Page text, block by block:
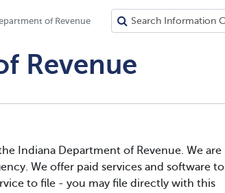
of Revenue
Revenue
Indiana Department of Revenue. We are
We offer paid services and software to
to file - you may file directly with this